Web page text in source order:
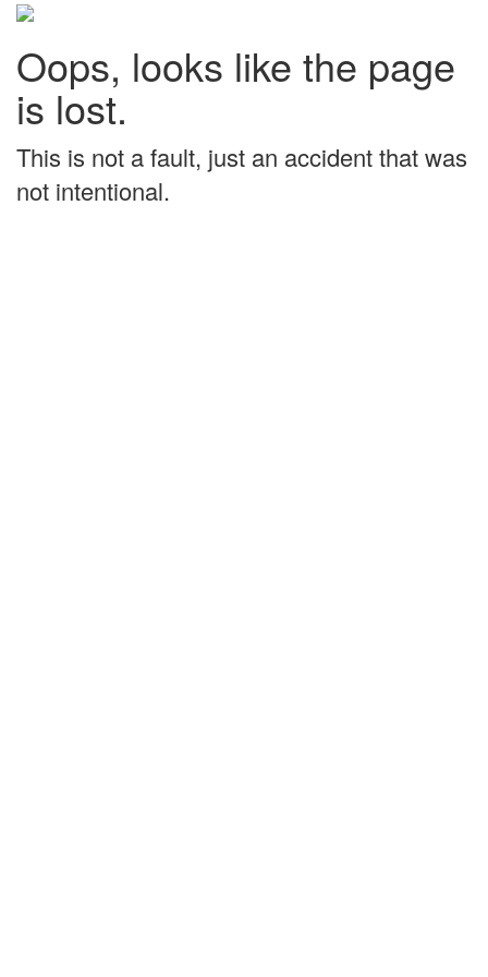
Oops, looks like the page
is lost.
This is not a fault, just an accident that was
not intentional.